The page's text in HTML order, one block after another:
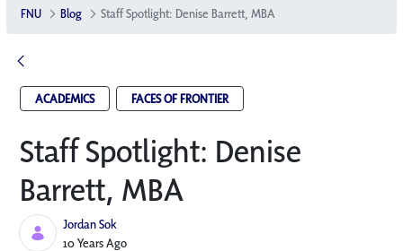
FNU Blog Staff Spotlight: Denise Barrett, MBA
ACADEMICS FACES OF FRONTIER
Staff Spotlight: Denise
Barrett, MBA
Jordan Sok
Published Date
10 Years Ago